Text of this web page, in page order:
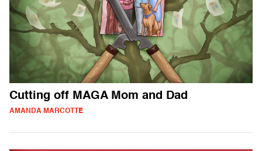
Cutting off MAGA Mom and Dad
AMANDA MARCOTTE